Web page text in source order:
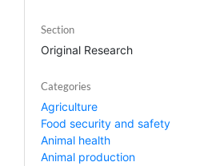
Section
Original Research
Categories
Agriculture
Food security and safety
Animal health
Animal production